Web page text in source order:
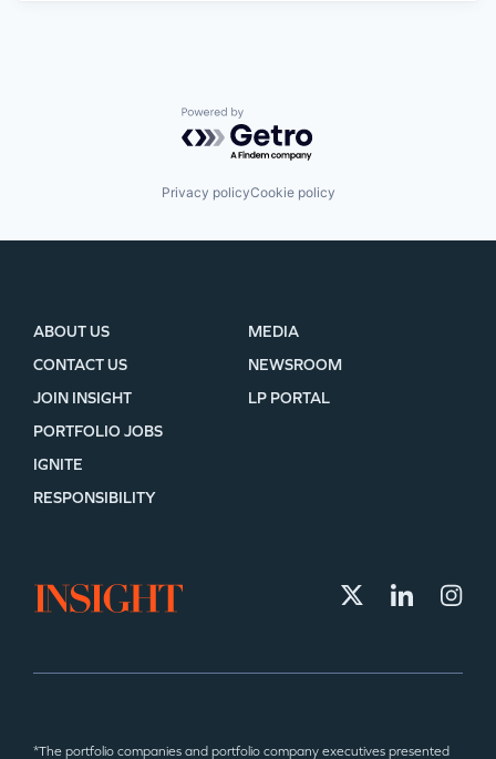
Powered by Getro.com
Privacy policyCookie policy
ABOUT US
CONTACT US
JOIN INSIGHT
MEDIA
NEWSROOM
LP PORTAL
PORTFOLIO JOBS
IGNITE
RESPONSIBILITY
*The portfolio companies and portfolio company executives presented